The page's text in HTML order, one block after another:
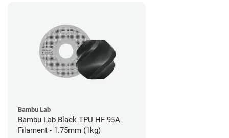
Bambu Lab
Bambu Lab Black TPU HF 95A
Filament - 1.75mm (1kg)